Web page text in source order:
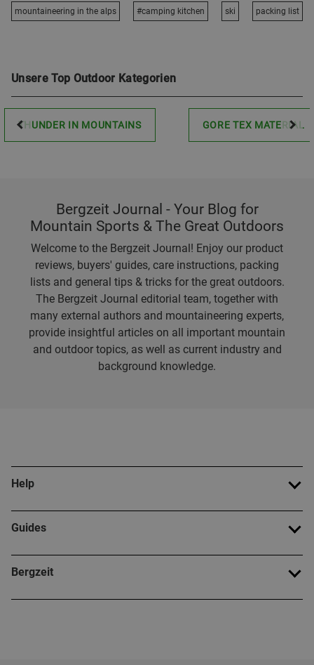
mountaineering in the alps #camping kitchen ski packing list
Unsere Top Outdoor Kategorien
THUNDER IN MOUNTAINS GORE TEX MATERIAL
Bergzeit Journal - Your Blog for
Mountain Sports & The Great Outdoors
Welcome to the Bergzeit Journal! Enjoy our product
reviews, buyers' guides, care instructions, packing
lists and general tips & tricks for the great outdoors.
The Bergzeit Journal editorial team, together with
many external authors and mountaineering experts,
provide insightful articles on all important mountain
and outdoor topics, as well as current industry and
background knowledge.
Help
Guides
Bergzeit